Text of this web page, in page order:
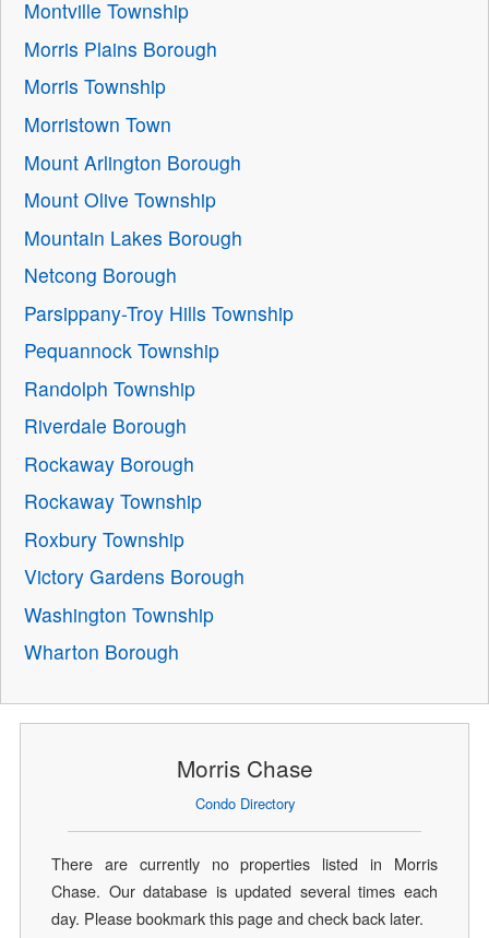
Montville Township
Morris Plains Borough
Morris Township
Morristown Town
Mount Arlington Borough
Mount Olive Township
Mountain Lakes Borough
Netcong Borough
Parsippany-Troy Hills Township
Pequannock Township
Randolph Township
Riverdale Borough
Rockaway Borough
Rockaway Township
Roxbury Township
Victory Gardens Borough
Washington Township
Wharton Borough
Morris Chase
Condo Directory
There are currently no properties listed in Morris
Chase. Our database is updated several times each
day. Please bookmark this page and check back later.